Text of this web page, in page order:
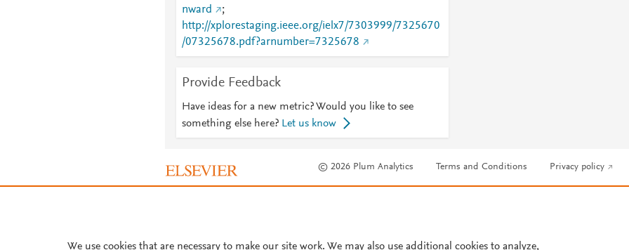
nward
;
http://xplorestaging.ieee.org/ielx7/7303999/7325670
/07325678.pdf?arnumber=7325678
Provide Feedback
Have ideas for a new metric? Would you like to see
something else here? Let us know
© 2026 Plum Analytics Terms and Conditions Privacy policy
We use cookies that are necessary to make our site work. We may also use additional cookies to analyze,